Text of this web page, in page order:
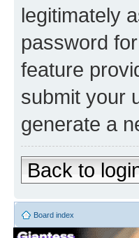
legitimately
password
feature
submit your
generate a
Back to
Board index